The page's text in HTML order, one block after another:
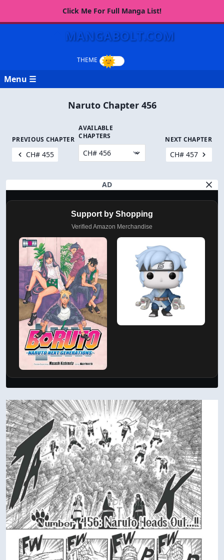
Click Me For Full Manga List!
MANGABOLT.COM
Menu ☰
Naruto Chapter 456
PREVIOUS CHAPTER
CH# 455
AVAILABLE
CHAPTERS
NEXT CHAPTER
CH# 457
AD
Support by Shopping
Verified Amazon Merchandise